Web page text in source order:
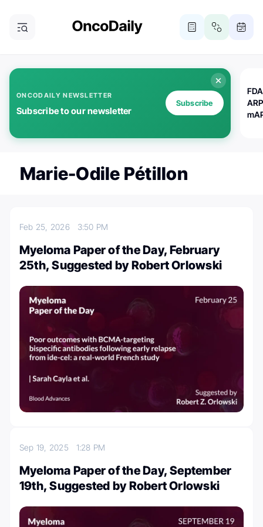
ONCODAILY NEWSLETTER
Subscribe to our newsletter
Subscribe
Marie-Odile Pétillon
Feb 25, 2026 3:50 PM
Myeloma Paper of the Day, February
25th, Suggested by Robert Orlowski
Sep 19, 2025 1:28 PM
Myeloma Paper of the Day, September
19th, Suggested by Robert Orlowski